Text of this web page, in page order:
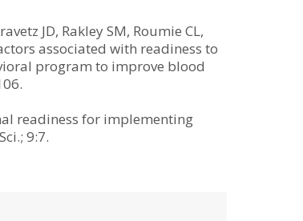
JD, Rakley SM, Roumie CL,
associated with readiness to
program to improve blood
readiness for implementing
9:7.